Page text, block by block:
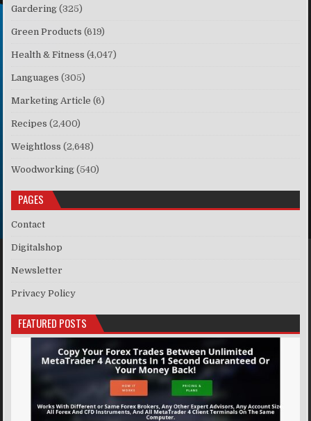
Gardering (325)
Green Products (619)
Health & Fitness (4,047)
Languages (305)
Marketing Article (6)
Recipes (2,400)
Weightloss (2,648)
Woodworking (540)
PAGES
Contact
Digitalshop
Newsletter
Privacy Policy
FEATURED POSTS